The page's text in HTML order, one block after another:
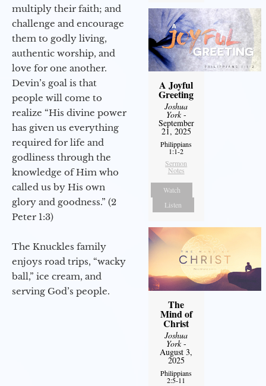
multiply their faith; and
challenge and encourage
them to godly living,
authentic worship, and
love for one another.
Devin’s goal is that
people will come to
realize “His divine power
has given us everything
required for life and
godliness through the
knowledge of Him who
called us by His own
glory and goodness.” (2
Peter 1:3)
The Knuckles family
enjoys road trips, “wacky
ball,” ice cream, and
serving God’s people.
A Joyful
Greeting
Joshua
York-
September
21, 2025
Philippians
1:1-2
Sermon
Notes
Watch
Listen
The
Mind of
Christ
Joshua
York-
August 3,
2025
Philippians
2:5-11